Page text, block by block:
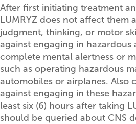
After first initiating treatment
LUMRYZ does not affect them
judgment, thinking, or motor
against engaging in hazardous
complete mental alertness or
such as operating hazardous
automobiles or airplanes. Also
against engaging in these
least six (6) hours after taking
should be queried about CNS